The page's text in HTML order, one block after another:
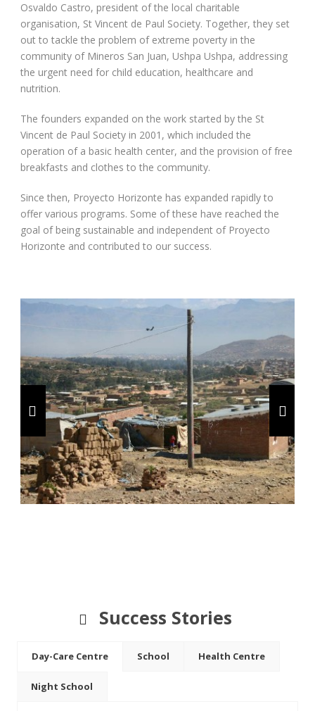
Osvaldo Castro, president of the local charitable
organisation, St Vincent de Paul Society. Together, they set
out to tackle the problem of extreme poverty in the
community of Mineros San Juan, Ushpa Ushpa, addressing
the urgent need for child education, healthcare and
nutrition.
The founders expanded on the work started by the St
Vincent de Paul Society in 2001, which included the
operation of a basic health center, and the provision of free
breakfasts and clothes to the community.
Since then, Proyecto Horizonte has expanded rapidly to
offer various programs. Some of these have reached the
goal of being sustainable and independent of Proyecto
Horizonte and contributed to our success.
Success Stories
Day-Care Centre School Health Centre
Night School